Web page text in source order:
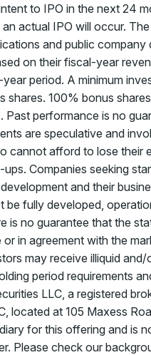
to IPO in the next 24
actual IPO will occur.
and public company
on their fiscal-year
period. A minimum
shares. 100% bonus
performance is no
are speculative and
cannot afford to lose their
Companies seeking
and their
be fully developed,
is no guarantee that the
in agreement with the
may receive illiquid
period requirements
LLC, a registered
located at 105 Maxess
for this offering and is
Please check our